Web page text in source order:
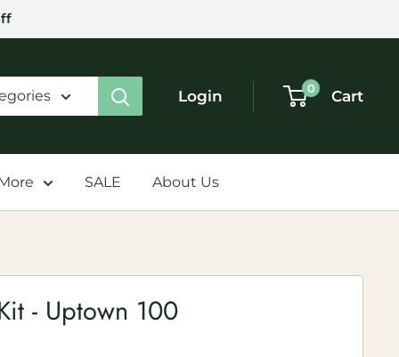
Login 0 Cart
SALE About Us
- Uptown 100